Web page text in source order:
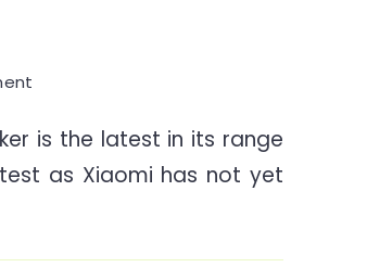
Band
4
–
is the latest in its range
as Xiaomi has not yet